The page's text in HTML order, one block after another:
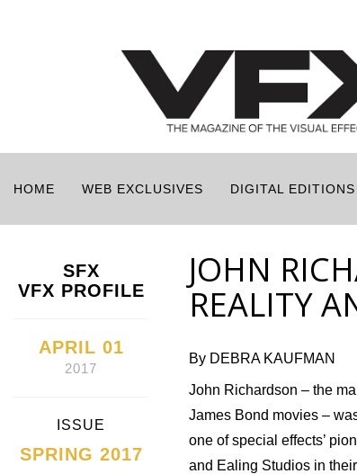
HOME WEB EXCLUSIVES DIGITAL EDITIONS
SFX
VFX PROFILE
APRIL 01
2017
ISSUE
SPRING 2017
JOHN
REALITY
By DEBRA KAUFMAN
John Richardson – the
James Bond movies –
one of special effects’
and Ealing Studios in